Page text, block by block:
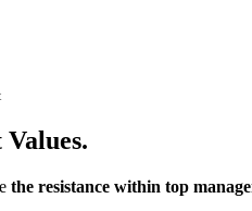
the resistance within top